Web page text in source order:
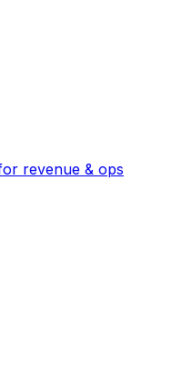
revenue & ops